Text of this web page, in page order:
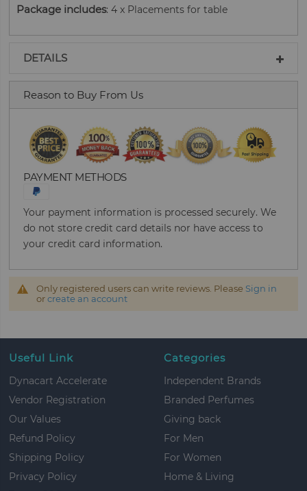
Package includes: 4 x Placements for table
DETAILS
Reason to Buy From Us
PAYMENT METHODS
Your payment information is processed securely. We
do not store credit card details nor have access to
your credit card information.
Only registered users can write reviews. Please Sign in
orcreate an account
Useful Link
Dynacart Accelerate
Vendor Registration
Our Values
Refund Policy
Shipping Policy
Privacy Policy
Categories
Independent Brands
Branded Perfumes
Giving back
For Men
For Women
Home & Living